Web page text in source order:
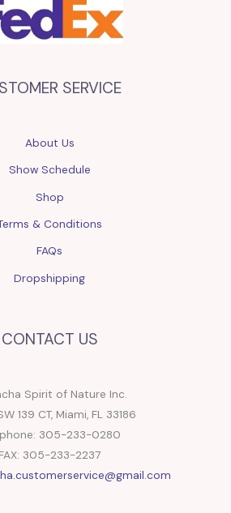
SERVICE
About Us
Show Schedule
Shop
& Conditions
FAQs
Dropshipping
CONTACT US
Spirit of Nature Inc.
139 CT, Miami, FL 33186
305-233-0280
FAX: 305-233-2237